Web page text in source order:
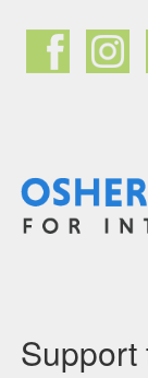
Support